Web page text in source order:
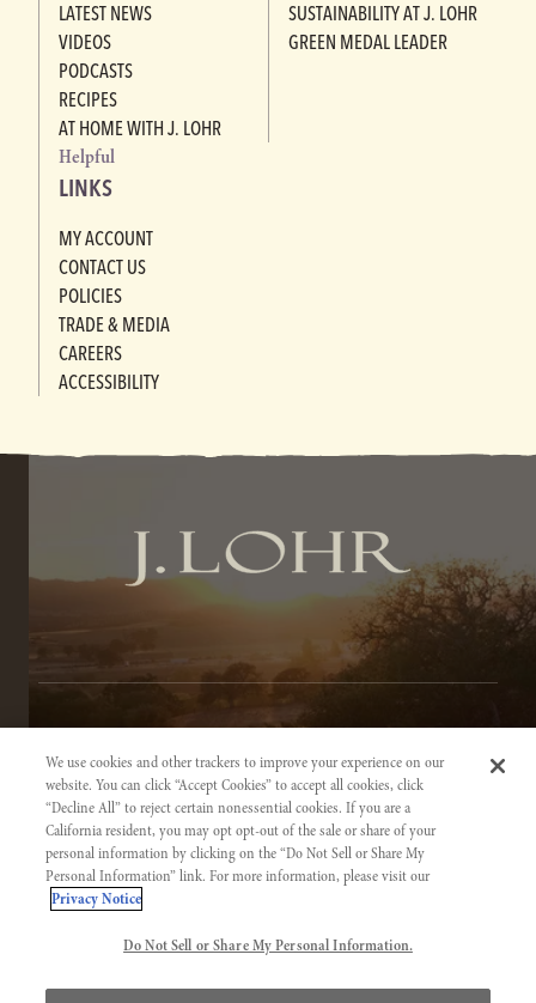
LATEST NEWS
VIDEOS
PODCASTS
RECIPES
AT HOME WITH J. LOHR
SUSTAINABILITY AT J. LOHR
GREEN MEDAL LEADER
Helpful
LINKS
MY ACCOUNT
CONTACT US
POLICIES
TRADE & MEDIA
CAREERS
ACCESSIBILITY
TERMS OF SERVICE
PRIVACY NOTICE
ACCESSIBILITY INFORMATION
We use cookies and other trackers to improve your experience on our
website. You can click “Accept Cookies” to accept all cookies, click
“Decline All” to reject certain nonessential cookies. If you are a
California resident, you may opt opt-out of the sale or share of your
personal information by clicking on the “Do Not Sell or Share My
Personal Information” link. For more information, please visit our
Privacy Notice
Do Not Sell or Share My Personal Information.